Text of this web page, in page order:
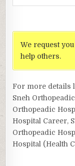
We request
help others.
For more details
Sneh
Orthopeadic
Hospital Career,
Orthopeadic
Hospital (Health